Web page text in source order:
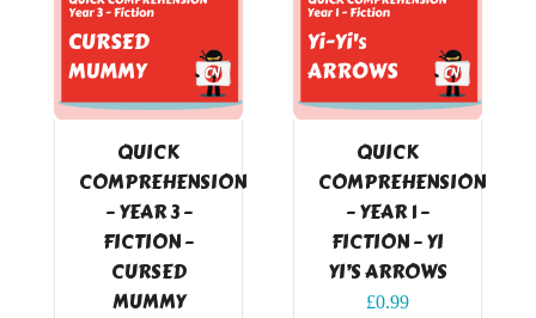
QUICK
COMPREHENSION
– YEAR 3 –
FICTION –
CURSED
MUMMY
QUICK
COMPREHENSION
– YEAR 1 –
FICTION – YI
YI’S ARROWS
£0.99